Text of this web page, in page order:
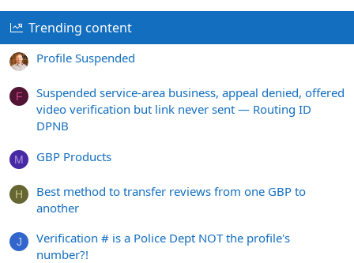
Trending content
Profile Suspended
F
Suspended service-area business, appeal denied, offered
video verification but link never sent — Routing ID
DPNB
M GBP Products
H
Best method to transfer reviews from one GBP to
another
J
Verification # is a Police Dept NOT the profile's
number?!